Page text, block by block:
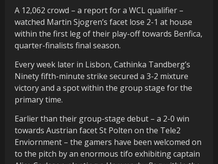
A 12,062 crowd – a report for a WCL qualifier –
watched Martin Sjogren’s facet lose 2-1 at house
within the first leg of their play-off towards Benfica,
quarter-finalists final season.
Every week later in Lisbon, Cathinka Tandberg’s
Ninety fifth-minute strike secured a 3-2 mixture
victory and a spot within the group stage for the
primary time.
Earlier than their group-stage debut – a 2-0 win
towards Austrian facet St Polten on the Tele2
Enviornment – the gamers have been welcomed on
to the pitch by an enormous tifo exhibiting captain